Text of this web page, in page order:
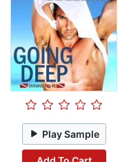
Play Sample